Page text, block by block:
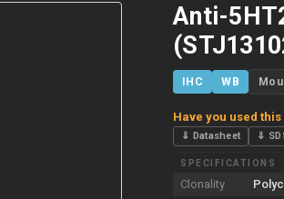
Anti-
IHC WB
Have you used
⇓ Datasheet ⇓
SPECIFICATIONS
Clonality